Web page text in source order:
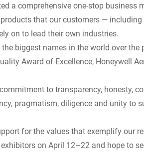
a comprehensive one-stop business
that our customers —
on to lead their own industries.
biggest names in the world over the
Award of Excellence, Honeywell
to transparency, honesty,
pragmatism, diligence and unity to
for the values that exemplify our
on April 12–22 and hope to